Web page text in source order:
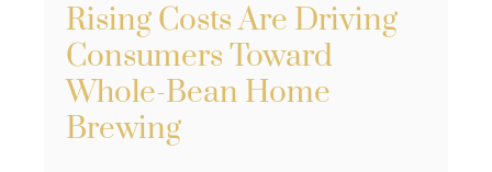
Rising Costs Are Driving
Consumers Toward
Whole-Bean Home
Brewing